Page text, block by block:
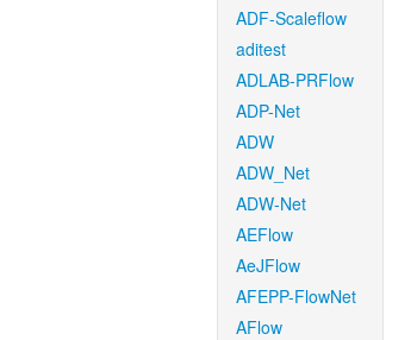
ADF-Scaleflow
aditest
ADLAB-PRFlow
ADP-Net
ADW
ADW_Net
ADW-Net
AEFlow
AeJFlow
AFEPP-FlowNet
AFlow